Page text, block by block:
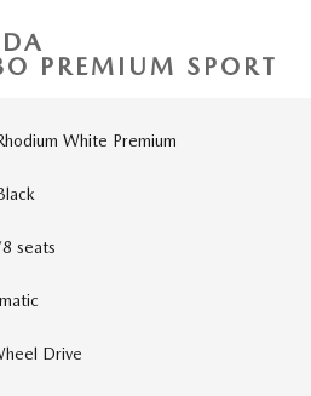
PREMIUM SPORT
White Premium
seats
Drive